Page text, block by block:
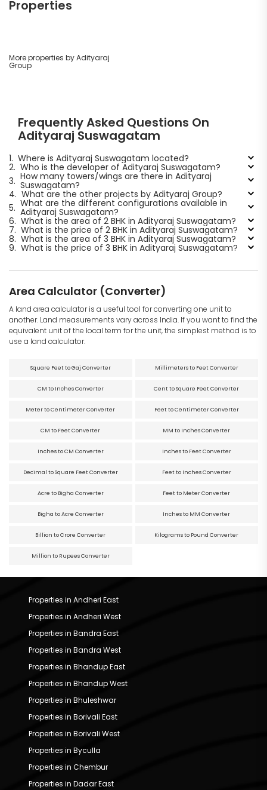
Properties
More properties by Adityaraj
Group
Frequently Asked Questions On
Adityaraj Suswagatam
1. Where is Adityaraj Suswagatam located?
2. Who is the developer of Adityaraj Suswagatam?
3. How many towers/wings are there in Adityaraj
Suswagatam?
4. What are the other projects by Adityaraj Group?
5. What are the different configurations available in
Adityaraj Suswagatam?
6. What is the area of 2 BHK in Adityaraj Suswagatam?
7. What is the price of 2 BHK in Adityaraj Suswagatam?
8. What is the area of 3 BHK in Adityaraj Suswagatam?
9. What is the price of 3 BHK in Adityaraj Suswagatam?
Area Calculator (Converter)
A land area calculator is a useful tool for converting one unit to
another. Land measurements vary across India. If you want to find the
equivalent unit of the local term for the unit, the simplest method is to
use a land calculator.
Square Feet to Gaj Converter Millimeters to Feet Converter
CM to Inches Converter Cent to Square Feet Converter
Meter to Centimeter Converter Feet to Centimeter Converter
CM to Feet Converter MM to Inches Converter
Inches to CM Converter Inches to Feet Converter
Decimal to Square Feet Converter Feet to Inches Converter
Acre to Bigha Converter Feet to Meter Converter
Bigha to Acre Converter Inches to MM Converter
Billion to Crore Converter Kilograms to Pound Converter
Million to Rupees Converter
Properties in Andheri East
Properties in Andheri West
Properties in Bandra East
Properties in Bandra West
Properties in Bhandup East
Properties in Bhandup West
Properties in Bhuleshwar
Properties in Borivali East
Properties in Borivali West
Properties in Byculla
Properties in Chembur
Properties in Dadar East